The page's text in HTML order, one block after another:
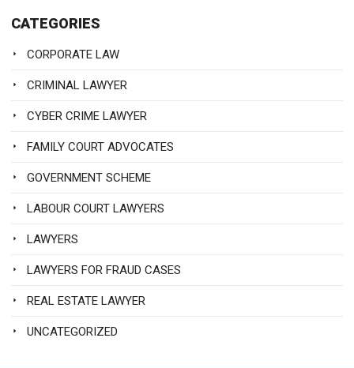
CATEGORIES
CORPORATE LAW
CRIMINAL LAWYER
CYBER CRIME LAWYER
FAMILY COURT ADVOCATES
GOVERNMENT SCHEME
LABOUR COURT LAWYERS
LAWYERS
LAWYERS FOR FRAUD CASES
REAL ESTATE LAWYER
UNCATEGORIZED